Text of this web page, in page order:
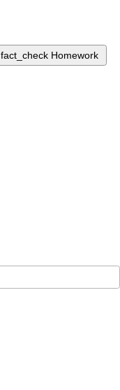
fact_check Homework